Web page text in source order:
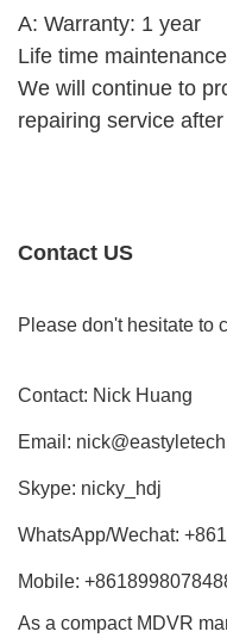
A: Warranty: 1 year
Life time
We will continue to
repairing service
Contact US
Please don't hesitate to
Contact: Nick Huang
Email:
Skype: nicky_hdj
WhatsApp/Wechat:
Mobile:
As a compact MDVR